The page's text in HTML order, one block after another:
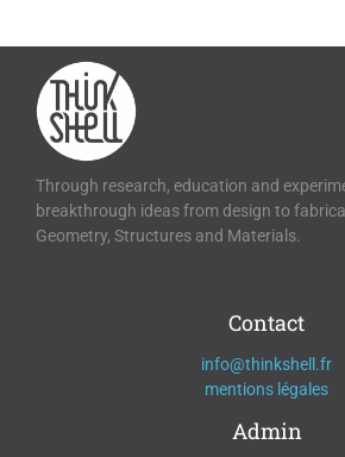
Through research, education and
breakthrough ideas from design to
Geometry, Structures and Materials.
Contact
info@thinkshell.fr
mentions légales
Admin